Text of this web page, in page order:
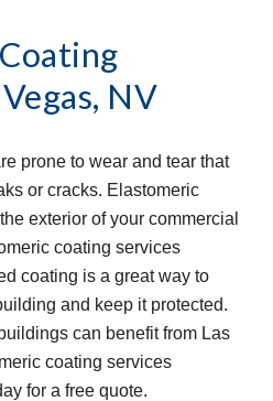
NV
prone to wear and tear that
or cracks. Elastomeric
exterior of your commercial
coating services
coating is a great way to
and keep it protected.
can benefit from Las
coating services
for a free quote.